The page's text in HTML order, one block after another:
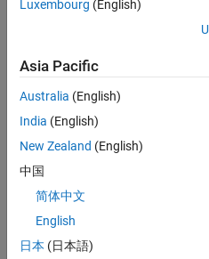
enco
unter
ed an
obsta
the
Neur
Netw
orks
Luxembourg (English)
Asia Pacific
Australia (English)
India (English)
New Zealand (English)
中国
简体中文
English
日本 (日本語)